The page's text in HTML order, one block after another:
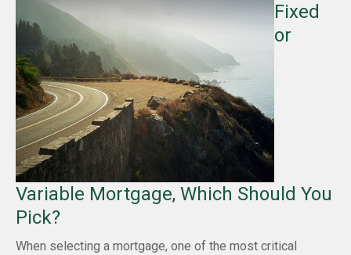
Fixed
or
Variable Mortgage, Which Should You
Pick?
When selecting a mortgage, one of the most critical